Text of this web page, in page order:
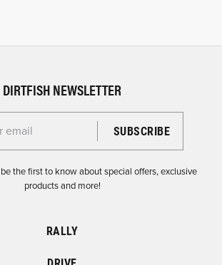
DIRTFISH NEWSLETTER
for the Dirtfish Newsletter
the first to know about special offers, exclusive
products and more!
RALLY